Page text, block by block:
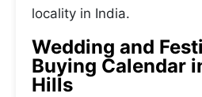
locality in India.
Wedding and
Buying Calendar
Hills